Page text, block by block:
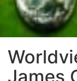
James